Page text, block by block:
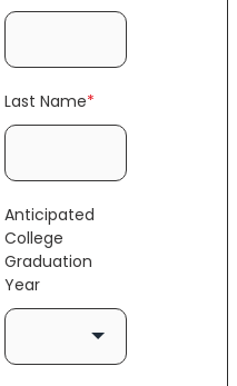
Last Name*
Anticipated
College
Graduation
Year